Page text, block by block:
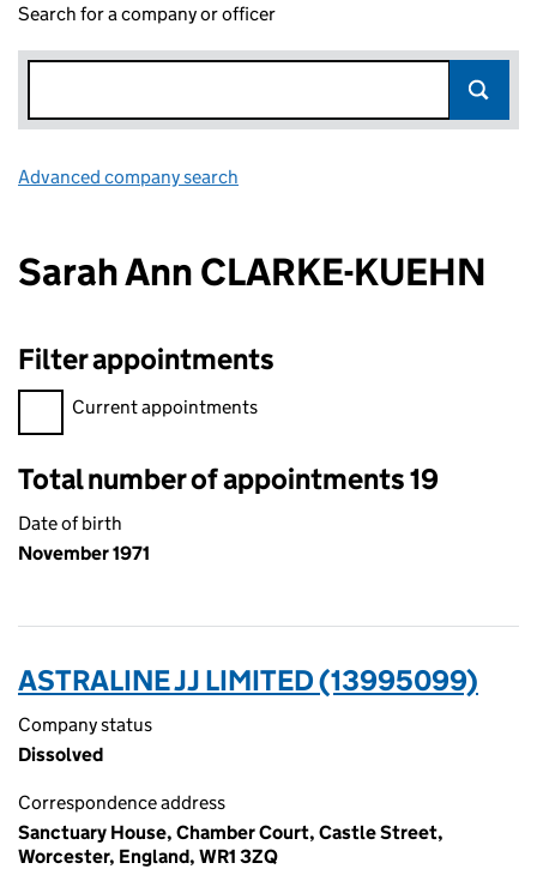
Search for a company or officer
Advanced company search
Sarah Ann CLARKE-KUEHN
Filter appointments
Filter appointments, selecting an input will reload the page.
Current appointments
Total number of appointments 19
Date of birth
November 1971
ASTRALINE JJ LIMITED (13995099)
Company status
Dissolved
Correspondence address
Sanctuary House, Chamber Court, Castle Street,
Worcester, England, WR1 3ZQ